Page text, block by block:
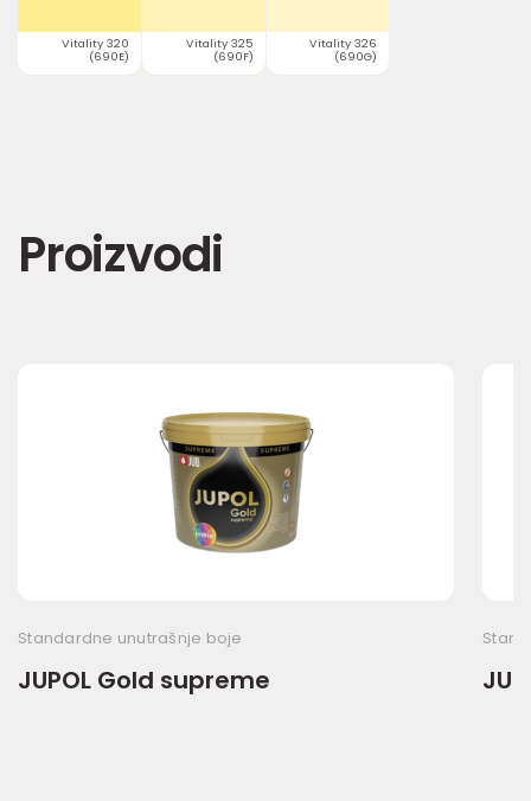
Vitality 320
(690E)
Vitality 325
(690F)
Vitality 326
(690G)
Proizvodi
Standardne unutrašnje boje
JUPOL Gold supreme